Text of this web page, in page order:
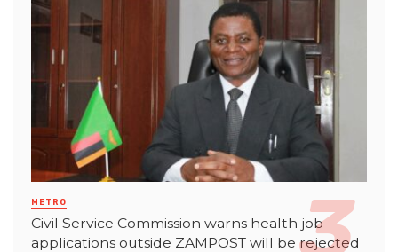
METRO
Civil Service Commission warns health job
applications outside ZAMPOST will be rejected